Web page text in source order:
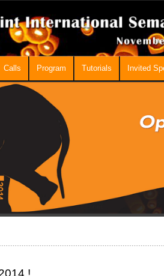
Calls Program Tutorials Invited
!